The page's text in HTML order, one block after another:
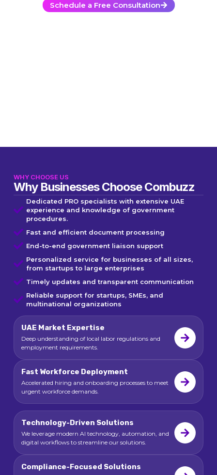
Schedule a Free Consultation
WHY CHOOSE US
Why Businesses Choose Combuzz
Dedicated PRO specialists with extensive UAE
experience and knowledge of government
procedures.
Fast and efficient document processing
End-to-end government liaison support
Personalized service for businesses of all sizes,
from startups to large enterprises
Timely updates and transparent communication
Reliable support for startups, SMEs, and
multinational organizations
UAE Market Expertise
Deep understanding of local labor regulations and
employment requirements.
Fast Workforce Deployment
Accelerated hiring and onboarding processes to meet
urgent workforce demands.
Technology-Driven Solutions
We leverage modern AI technology, automation, and
digital workflows to streamline our solutions.
Compliance-Focused Solutions